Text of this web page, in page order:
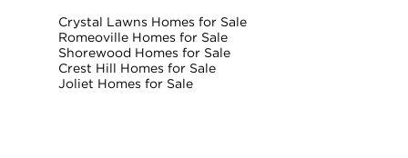
Crystal Lawns Homes for Sale
Romeoville Homes for Sale
Shorewood Homes for Sale
Crest Hill Homes for Sale
Joliet Homes for Sale